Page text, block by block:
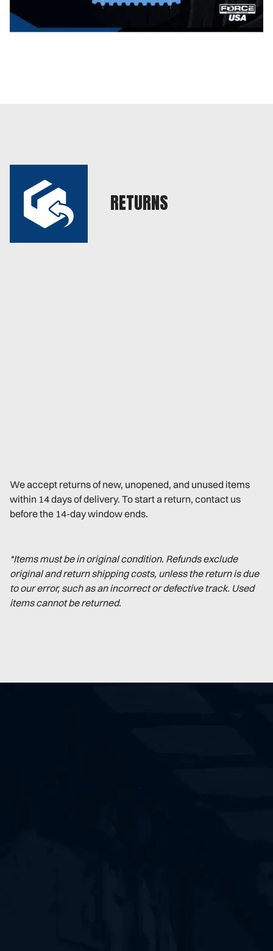
RETURNS
We accept returns of new, unopened, and unused items
within 14 days of delivery. To start a return, contact us
before the 14-day window ends.
*Items must be in original condition. Refunds exclude
original and return shipping costs, unless the return is due
to our error, such as an incorrect or defective track. Used
items cannot be returned.